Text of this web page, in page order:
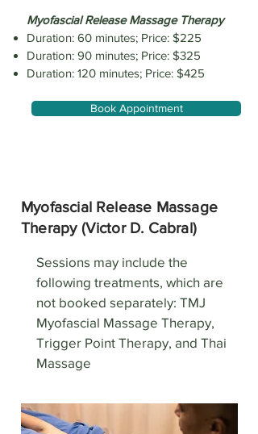
​Myofascial Release Massage Therapy
Duration: 60 minutes; Price: $225
Duration: 90 minutes; Price: $325
Duration: 120 minutes; Price: $425
Book Appointment
Myofascial Release Massage
Therapy (Victor D. Cabral)
Sessions may include the
following treatments, which are
not booked separately: TMJ
Myofascial Massage Therapy,
Trigger Point Therapy, and Thai
Massage